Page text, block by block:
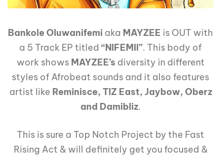
Bankole Oluwanifemi aka MAYZEE is OUT with
a 5 Track EP titled “NIFEMII”. This body of
work shows MAYZEE’s diversity in different
styles of Afrobeat sounds and it also features
artist like Reminisce, TIZ East, Jaybow, Oberz
and Damibliz.
This is sure a Top Notch Project by the Fast
Rising Act & will definitely get you focused &